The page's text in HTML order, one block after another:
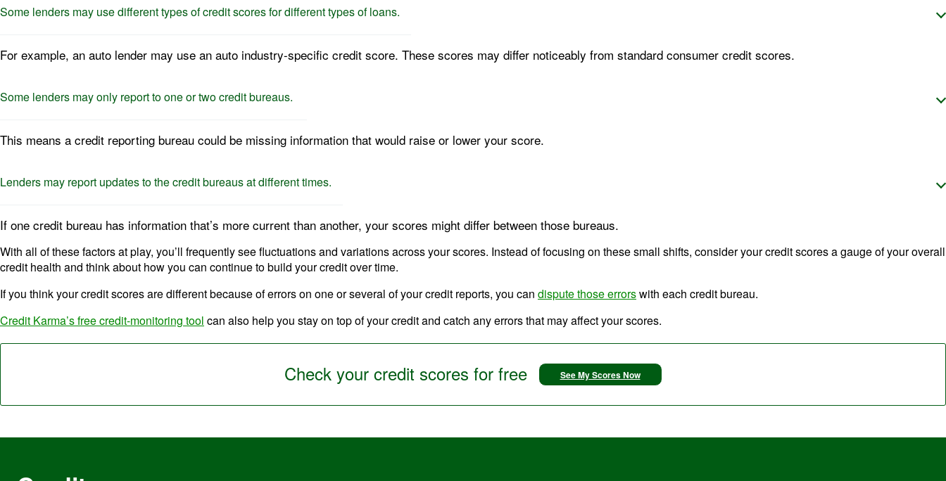
Some lenders may use different types of credit scores for different types of loans.
For example, an auto lender may use an auto industry-specific credit score. These scores may differ noticeably from standard consumer credit scores.
Some lenders may only report to one or two credit bureaus.
This means a credit reporting bureau could be missing information that would raise or lower your score.
Lenders may report updates to the credit bureaus at different times.
If one credit bureau has information that’s more current than another, your scores might differ between those bureaus.
With all of these factors at play, you’ll frequently see fluctuations and variations across your scores. Instead of focusing on these small shifts, consider your credit scores a gauge of your overall
credit health and think about how you can continue to build your credit over time.
If you think your credit scores are different because of errors on one or several of your credit reports, you can dispute those errorswith each credit bureau.
Credit Karma’s free credit-monitoring tool can also help you stay on top of your credit and catch any errors that may affect your scores.
Check your credit scores for free See My Scores Now